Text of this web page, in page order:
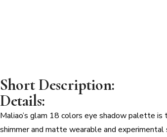
Short Description:
Details:
Maliao’s glam 18 colors eye shadow palette
shimmer and matte wearable and